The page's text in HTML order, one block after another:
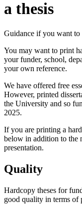
a thesis
Guidance if you want to
You may want to print
your funder, school,
your own reference.
We have offered free
However, printed
the University and so
2025.
If you are printing a
below in addition to the
presentation.
Quality
Hardcopy theses for
good quality in terms of